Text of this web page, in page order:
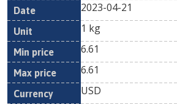
2023-04-21
1 kg
6.61
6.61
USD